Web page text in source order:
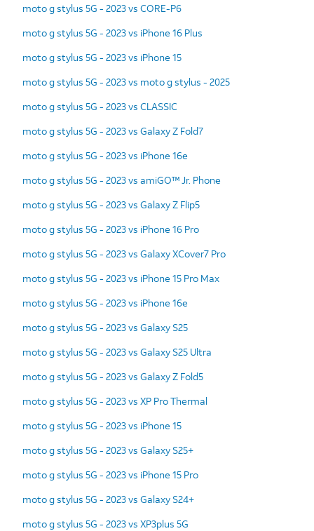
moto g stylus 5G - 2023 vs CORE-P6
moto g stylus 5G - 2023 vs iPhone 16 Plus
moto g stylus 5G - 2023 vs iPhone 15
moto g stylus 5G - 2023 vs moto g stylus - 2025
moto g stylus 5G - 2023 vs CLASSIC
moto g stylus 5G - 2023 vs Galaxy Z Fold7
moto g stylus 5G - 2023 vs iPhone 16e
moto g stylus 5G - 2023 vs amiGO™ Jr. Phone
moto g stylus 5G - 2023 vs Galaxy Z Flip5
moto g stylus 5G - 2023 vs iPhone 16 Pro
moto g stylus 5G - 2023 vs Galaxy XCover7 Pro
moto g stylus 5G - 2023 vs iPhone 15 Pro Max
moto g stylus 5G - 2023 vs iPhone 16e
moto g stylus 5G - 2023 vs Galaxy S25
moto g stylus 5G - 2023 vs Galaxy S25 Ultra
moto g stylus 5G - 2023 vs Galaxy Z Fold5
moto g stylus 5G - 2023 vs XP Pro Thermal
moto g stylus 5G - 2023 vs iPhone 15
moto g stylus 5G - 2023 vs Galaxy S25+
moto g stylus 5G - 2023 vs iPhone 15 Pro
moto g stylus 5G - 2023 vs Galaxy S24+
moto g stylus 5G - 2023 vs XP3plus 5G